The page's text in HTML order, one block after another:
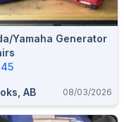
Yamaha Generator
AB 08/03/2026